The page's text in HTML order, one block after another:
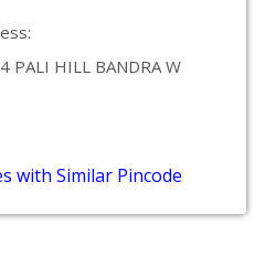
PALI HILL BANDRA W
with Similar Pincode